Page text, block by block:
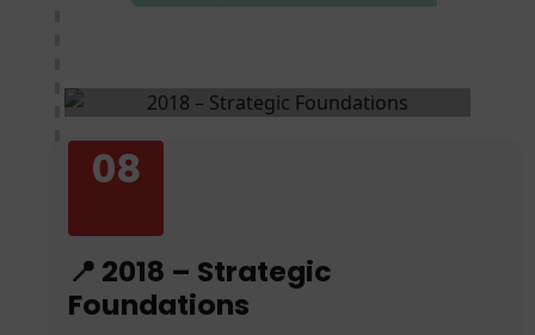
08
📍 2018 – Strategic
Foundations